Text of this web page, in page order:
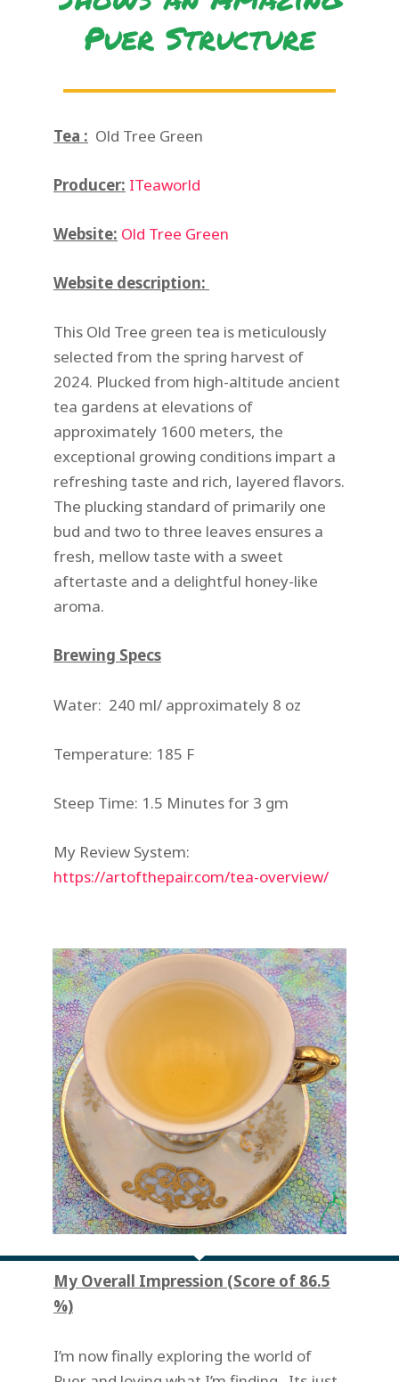
Puer Structure
Tea : Old Tree Green
Producer: ITeaworld
Website: Old Tree Green
Website description:
This Old Tree green tea is meticulously
selected from the spring harvest of
2024. Plucked from high-altitude ancient
tea gardens at elevations of
approximately 1600 meters, the
exceptional growing conditions impart a
refreshing taste and rich, layered flavors.
The plucking standard of primarily one
bud and two to three leaves ensures a
fresh, mellow taste with a sweet
aftertaste and a delightful honey-like
aroma.
Brewing Specs
Water: 240 ml/ approximately 8 oz
Temperature: 185 F
Steep Time: 1.5 Minutes for 3 gm
My Review System:
https://artofthepair.com/tea-overview/
My Overall Impression (Score of 86.5
%)
I’m now finally exploring the world of